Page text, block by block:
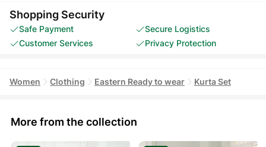
Shopping Security
Safe Payment
Secure Logistics
Customer Services
Privacy Protection
Women Clothing Eastern Ready to wear Kurta Set
More from the collection